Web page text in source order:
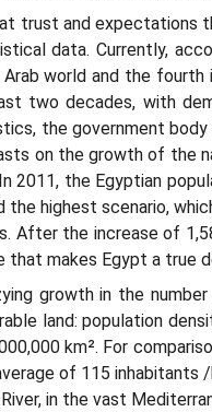
trust and expectations
data. Currently,
world and the
two decades, with
the government
on the growth of the
2011, the Egyptian
the highest scenario,
After the increase of
that makes Egypt a true
growth in the
land: population
km². For
of 115 inhabitants
in the vast